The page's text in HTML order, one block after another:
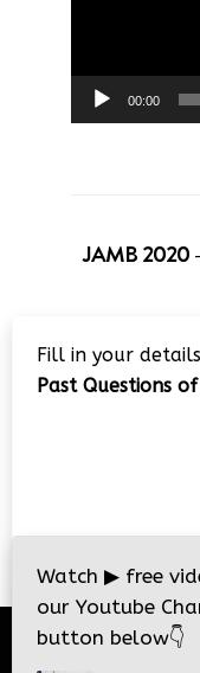
00:00
JAMB 2020
Fill in your
Past Questions
Watch ▶ free
our Youtube
button below👇